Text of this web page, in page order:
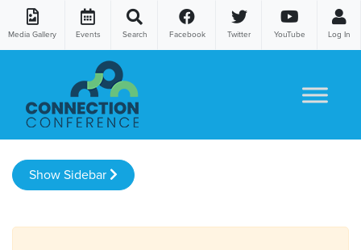
Media Gallery Events Search Facebook Twitter YouTube Log In
Show Sidebar